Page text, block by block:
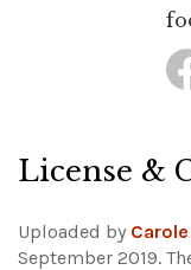
License &
Uploaded by
September 2019.